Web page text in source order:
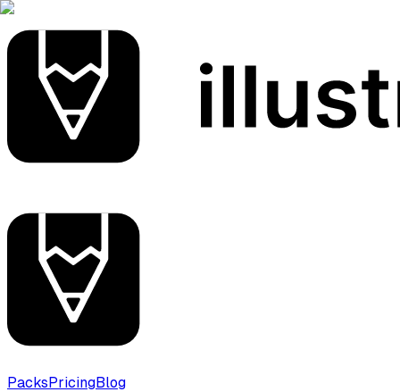
PacksPricingBlog